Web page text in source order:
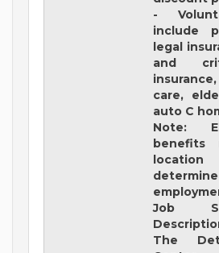
-
include
legal
and
care,
auto C
Note:
benefits
Job
The